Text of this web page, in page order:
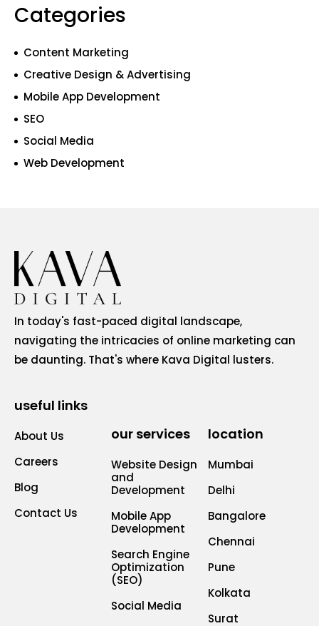
Categories
Content Marketing
Creative Design & Advertising
Mobile App Development
SEO
Social Media
Web Development
In today's fast-paced digital landscape,
navigating the intricacies of online marketing can
be daunting. That's where Kava Digital lusters.
useful links
About Us
Careers
Blog
Contact Us
our services
Website Design
and
Development
Mobile App
Development
Search Engine
Optimization
(SEO)
Social Media
location
Mumbai
Delhi
Bangalore
Chennai
Pune
Kolkata
Surat